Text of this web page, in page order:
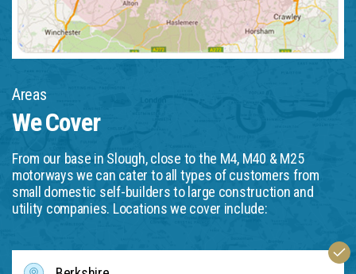
Areas
We Cover
From our base in Slough, close to the M4, M40 & M25
motorways we can cater to all types of customers from
small domestic self-builders to large construction and
utility companies. Locations we cover include: